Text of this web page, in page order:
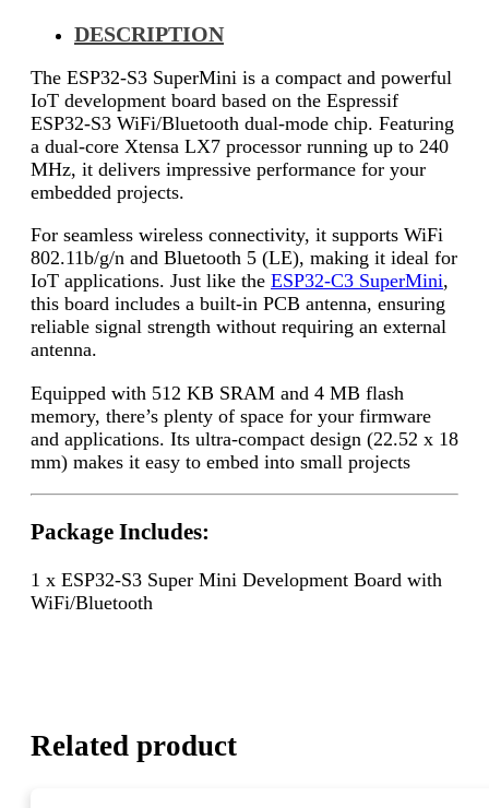
DESCRIPTION
The ESP32-S3 SuperMini is a compact and powerful
IoT development board based on the Espressif
ESP32-S3 WiFi/Bluetooth dual-mode chip. Featuring
a dual-core Xtensa LX7 processor running up to 240
MHz, it delivers impressive performance for your
embedded projects.
For seamless wireless connectivity, it supports WiFi
802.11b/g/n and Bluetooth 5 (LE), making it ideal for
IoT applications. Just like the ESP32-C3 SuperMini,
this board includes a built-in PCB antenna, ensuring
reliable signal strength without requiring an external
antenna.
Equipped with 512 KB SRAM and 4 MB flash
memory, there’s plenty of space for your firmware
and applications. Its ultra-compact design (22.52 x 18
mm) makes it easy to embed into small projects
Package Includes:
1 x ESP32-S3 Super Mini Development Board with
WiFi/Bluetooth
Related product